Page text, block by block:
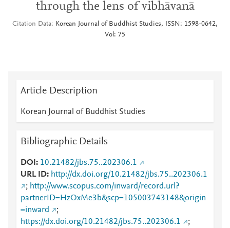
through the lens of vibhāvanā
Citation Data
Korean Journal of Buddhist Studies, ISSN: 1598-0642,
Vol: 75
Article Description
Korean Journal of Buddhist Studies
Bibliographic Details
DOI
10.21482/jbs.75..202306.1
URL ID
http://dx.doi.org/10.21482/jbs.75..202306.1
; http://www.scopus.com/inward/record.url?
partnerID=HzOxMe3b&scp=105003743148&origin
=inward
;
https://dx.doi.org/10.21482/jbs.75..202306.1
;